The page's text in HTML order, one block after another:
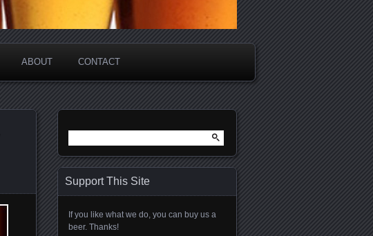
ABOUT CONTACT
for:
Support This Site
If you like what we do, you can buy us a
beer. Thanks!